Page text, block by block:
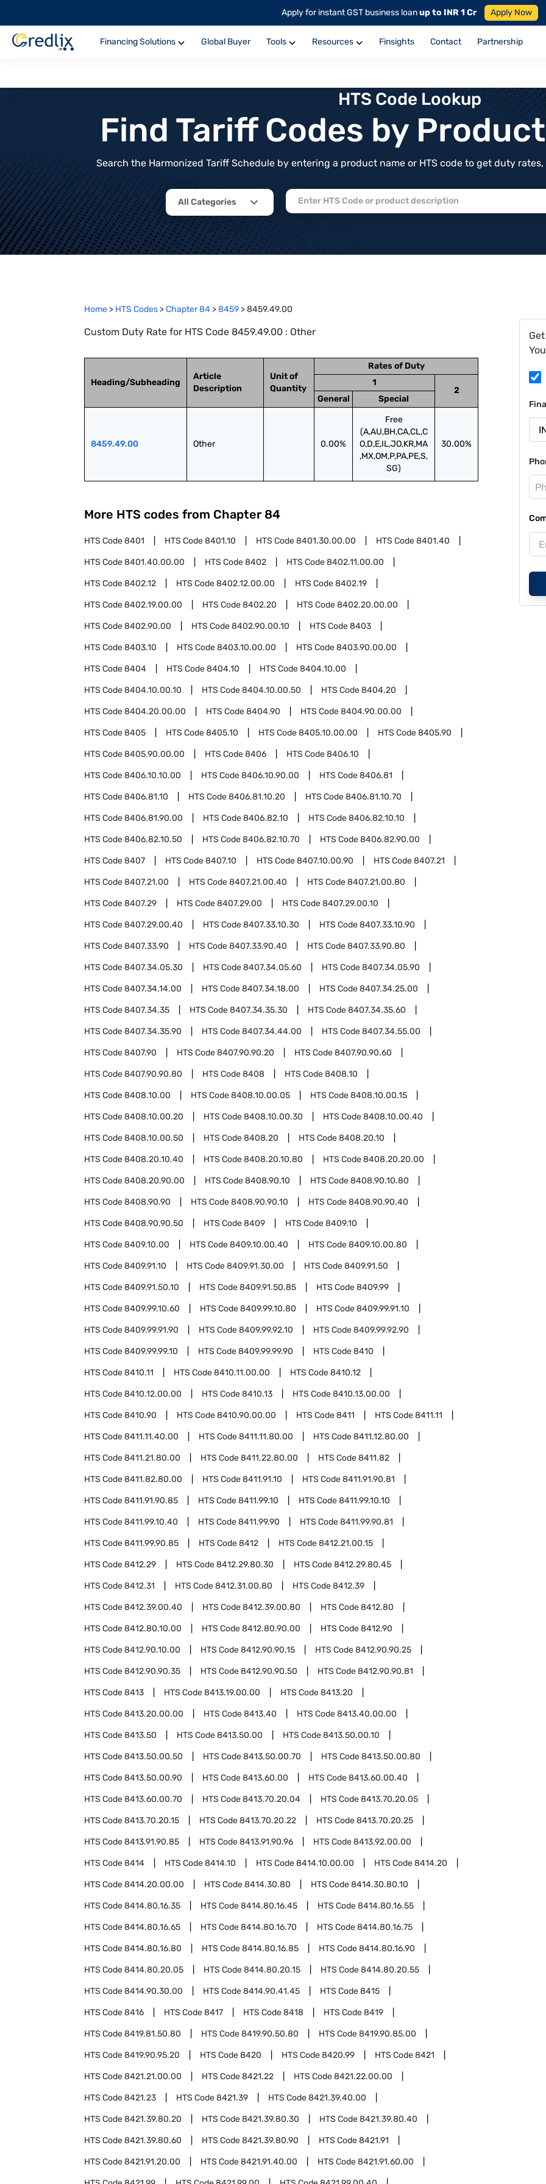
Apply for instant GST business loanup to INR 1 Cr Apply Now
Financing Solutions Global Buyer Tools Resources Finsights Contact Partnership
HTS Code Lookup
Find Tariff Codes by
Search the Harmonized Tariff Schedule by entering a product name or HTS code to get duty
All Categories
Home > HTS Codes >Chapter84 >8459 >8459.49.00
Custom Duty Rate for HTS Code 8459.49.00 : Other
Heading/Subheading
Article
Description
Unit of
Quantity
Rates of Duty
1
2
General
Special
8459.49.00 Other 0.00%
Free
(A,AU,BH,CA,CL,C
O,D,E,IL,JO,KR,MA
,MX,OM,P,PA,PE,S,
SG)
30.00%
More HTS codes from Chapter 84
HTS Code8401 HTS Code8401.10 HTS Code8401.30.00.00 HTS Code8401.40
HTS Code8401.40.00.00 HTS Code8402 HTS Code8402.11.00.00
HTS Code8402.12 HTS Code8402.12.00.00 HTS Code8402.19
HTS Code8402.19.00.00 HTS Code8402.20 HTS Code8402.20.00.00
HTS Code8402.90.00 HTS Code8402.90.00.10 HTS Code8403
HTS Code8403.10 HTS Code8403.10.00.00 HTS Code8403.90.00.00
HTS Code8404 HTS Code8404.10 HTS Code8404.10.00
HTS Code8404.10.00.10 HTS Code8404.10.00.50 HTS Code8404.20
HTS Code8404.20.00.00 HTS Code8404.90 HTS Code8404.90.00.00
HTS Code8405 HTS Code8405.10 HTS Code8405.10.00.00 HTS Code8405.90
HTS Code8405.90.00.00 HTS Code8406 HTS Code8406.10
HTS Code8406.10.10.00 HTS Code8406.10.90.00 HTS Code8406.81
HTS Code8406.81.10 HTS Code8406.81.10.20 HTS Code8406.81.10.70
HTS Code8406.81.90.00 HTS Code8406.82.10 HTS Code8406.82.10.10
HTS Code8406.82.10.50 HTS Code8406.82.10.70 HTS Code8406.82.90.00
HTS Code8407 HTS Code8407.10 HTS Code8407.10.00.90 HTS Code8407.21
HTS Code8407.21.00 HTS Code8407.21.00.40 HTS Code8407.21.00.80
HTS Code8407.29 HTS Code8407.29.00 HTS Code8407.29.00.10
HTS Code8407.29.00.40 HTS Code8407.33.10.30 HTS Code8407.33.10.90
HTS Code8407.33.90 HTS Code8407.33.90.40 HTS Code8407.33.90.80
HTS Code8407.34.05.30 HTS Code8407.34.05.60 HTS Code8407.34.05.90
HTS Code8407.34.14.00 HTS Code8407.34.18.00 HTS Code8407.34.25.00
HTS Code8407.34.35 HTS Code8407.34.35.30 HTS Code8407.34.35.60
HTS Code8407.34.35.90 HTS Code8407.34.44.00 HTS Code8407.34.55.00
HTS Code8407.90 HTS Code8407.90.90.20 HTS Code8407.90.90.60
HTS Code8407.90.90.80 HTS Code8408 HTS Code8408.10
HTS Code8408.10.00 HTS Code8408.10.00.05 HTS Code8408.10.00.15
HTS Code8408.10.00.20 HTS Code8408.10.00.30 HTS Code8408.10.00.40
HTS Code8408.10.00.50 HTS Code8408.20 HTS Code8408.20.10
HTS Code8408.20.10.40 HTS Code8408.20.10.80 HTS Code8408.20.20.00
HTS Code8408.20.90.00 HTS Code8408.90.10 HTS Code8408.90.10.80
HTS Code8408.90.90 HTS Code8408.90.90.10 HTS Code8408.90.90.40
HTS Code8408.90.90.50 HTS Code8409 HTS Code8409.10
HTS Code8409.10.00 HTS Code8409.10.00.40 HTS Code8409.10.00.80
HTS Code8409.91.10 HTS Code8409.91.30.00 HTS Code8409.91.50
HTS Code8409.91.50.10 HTS Code8409.91.50.85 HTS Code8409.99
HTS Code8409.99.10.60 HTS Code8409.99.10.80 HTS Code8409.99.91.10
HTS Code8409.99.91.90 HTS Code8409.99.92.10 HTS Code8409.99.92.90
HTS Code8409.99.99.10 HTS Code8409.99.99.90 HTS Code8410
HTS Code8410.11 HTS Code8410.11.00.00 HTS Code8410.12
HTS Code8410.12.00.00 HTS Code8410.13 HTS Code8410.13.00.00
HTS Code8410.90 HTS Code8410.90.00.00 HTS Code8411 HTS Code8411.11
HTS Code8411.11.40.00 HTS Code8411.11.80.00 HTS Code8411.12.80.00
HTS Code8411.21.80.00 HTS Code8411.22.80.00 HTS Code8411.82
HTS Code8411.82.80.00 HTS Code8411.91.10 HTS Code8411.91.90.81
HTS Code8411.91.90.85 HTS Code8411.99.10 HTS Code8411.99.10.10
HTS Code8411.99.10.40 HTS Code8411.99.90 HTS Code8411.99.90.81
HTS Code8411.99.90.85 HTS Code8412 HTS Code8412.21.00.15
HTS Code8412.29 HTS Code8412.29.80.30 HTS Code8412.29.80.45
HTS Code8412.31 HTS Code8412.31.00.80 HTS Code8412.39
HTS Code8412.39.00.40 HTS Code8412.39.00.80 HTS Code8412.80
HTS Code8412.80.10.00 HTS Code8412.80.90.00 HTS Code8412.90
HTS Code8412.90.10.00 HTS Code8412.90.90.15 HTS Code8412.90.90.25
HTS Code8412.90.90.35 HTS Code8412.90.90.50 HTS Code8412.90.90.81
HTS Code8413 HTS Code8413.19.00.00 HTS Code8413.20
HTS Code8413.20.00.00 HTS Code8413.40 HTS Code8413.40.00.00
HTS Code8413.50 HTS Code8413.50.00 HTS Code8413.50.00.10
HTS Code8413.50.00.50 HTS Code8413.50.00.70 HTS Code8413.50.00.80
HTS Code8413.50.00.90 HTS Code8413.60.00 HTS Code8413.60.00.40
HTS Code8413.60.00.70 HTS Code8413.70.20.04 HTS Code8413.70.20.05
HTS Code8413.70.20.15 HTS Code8413.70.20.22 HTS Code8413.70.20.25
HTS Code8413.91.90.85 HTS Code8413.91.90.96 HTS Code8413.92.00.00
HTS Code8414 HTS Code8414.10 HTS Code8414.10.00.00 HTS Code8414.20
HTS Code8414.20.00.00 HTS Code8414.30.80 HTS Code8414.30.80.10
HTS Code8414.80.16.35 HTS Code8414.80.16.45 HTS Code8414.80.16.55
HTS Code8414.80.16.65 HTS Code8414.80.16.70 HTS Code8414.80.16.75
HTS Code8414.80.16.80 HTS Code8414.80.16.85 HTS Code8414.80.16.90
HTS Code8414.80.20.05 HTS Code8414.80.20.15 HTS Code8414.80.20.55
HTS Code8414.90.30.00 HTS Code8414.90.41.45 HTS Code8415
HTS Code8416 HTS Code8417 HTS Code8418 HTS Code8419
HTS Code8419.81.50.80 HTS Code8419.90.50.80 HTS Code8419.90.85.00
HTS Code8419.90.95.20 HTS Code8420 HTS Code8420.99 HTS Code8421
HTS Code8421.21.00.00 HTS Code8421.22 HTS Code8421.22.00.00
HTS Code8421.23 HTS Code8421.39 HTS Code8421.39.40.00
HTS Code8421.39.80.20 HTS Code8421.39.80.30 HTS Code8421.39.80.40
HTS Code8421.39.80.60 HTS Code8421.39.80.90 HTS Code8421.91
HTS Code8421.91.20.00 HTS Code8421.91.40.00 HTS Code8421.91.60.00